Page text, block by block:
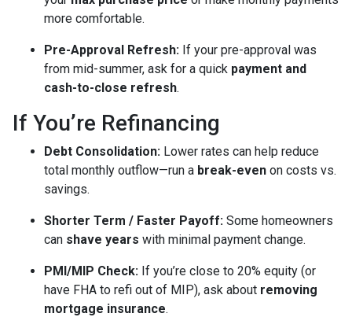
more comfortable.
Pre-Approval Refresh: If your pre-approval was
from mid-summer, ask for a quick payment and
cash-to-close refresh.
If You’re Refinancing
Debt Consolidation: Lower rates can help reduce
total monthly outflow—run a break-even on costs vs.
savings.
Shorter Term / Faster Payoff: Some homeowners
can shave years with minimal payment change.
PMI/MIP Check: If you’re close to 20% equity (or
have FHA to refi out of MIP), ask about removing
mortgage insurance.